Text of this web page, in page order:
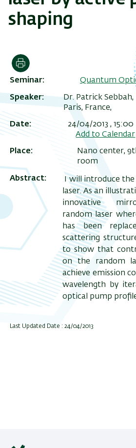
shaping
Print
Seminar
Quantum
Speaker
Dr. Patrick
Paris, France,
Date 24/04/2013 , 15:00
Add to Calendar
Place
Nano center,
room
Abstract
I will introduce
laser. As an
innovative
random laser
has been
scattering
to show that
on the random
achieve emission
wavelength by
optical pump
Last Updated Date : 24/04/2013